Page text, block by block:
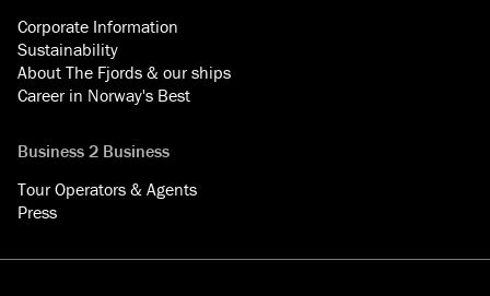
Corporate Information
Sustainability
About The Fjords & our ships
Career in Norway's Best
Business 2 Business
Tour Operators & Agents
Press